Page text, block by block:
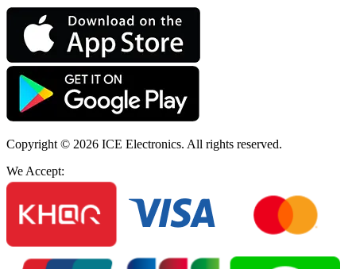
Copyright © 2026 ICE Electronics. All rights reserved.
We Accept: